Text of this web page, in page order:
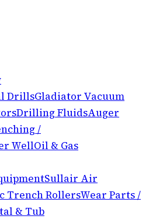
DrillsGladiator Vacuum
Drilling FluidsAuger
/
WellOil & Gas
Sullair Air
Trench RollersWear Parts /
& Tub